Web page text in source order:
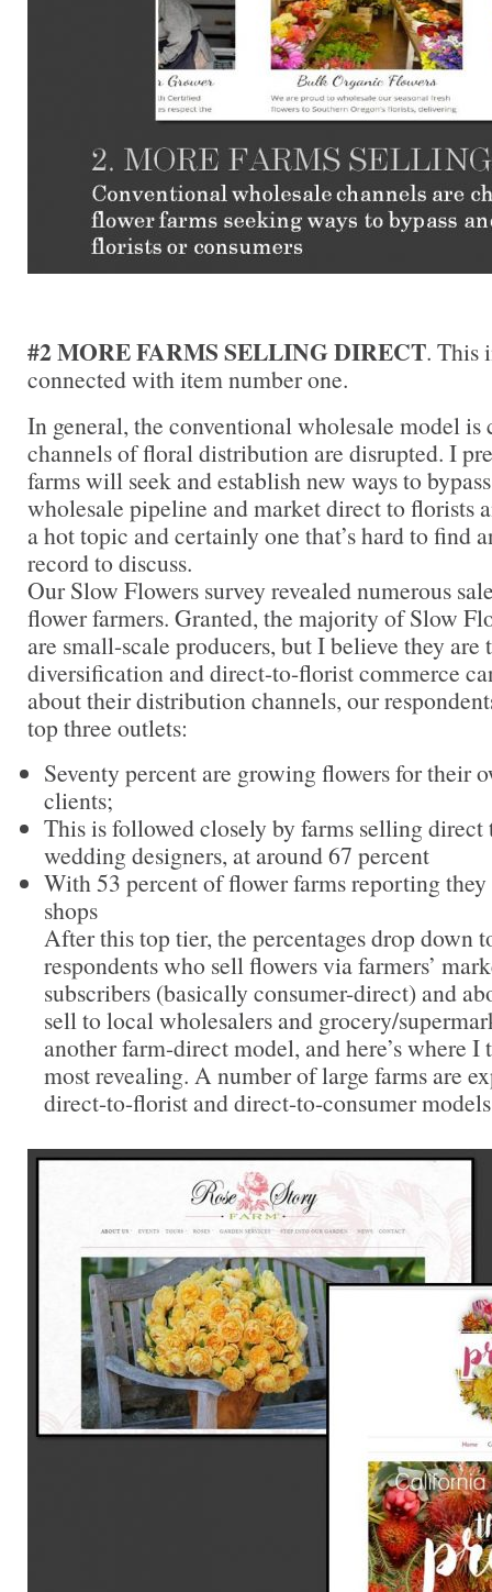
#2 MORE FARMS SELLING DIRECT. This
connected with item number one.
In general, the conventional wholesale model
channels of floral distribution are disrupted. I
farms will seek and establish new ways to
wholesale pipeline and market direct to florists
a hot topic and certainly one that’s hard to find
record to discuss.
Our Slow Flowers survey revealed numerous
flower farmers. Granted, the majority of Slow
are small-scale producers, but I believe they
diversification and direct-to-florist commerce
about their distribution channels, our
top three outlets:
Seventy percent are growing flowers for their
clients;
This is followed closely by farms selling direct
wedding designers, at around 67 percent
With 53 percent of flower farms reporting
shops
After this top tier, the percentages drop down
respondents who sell flowers via farmers’
subscribers (basically consumer-direct) and
sell to local wholesalers and grocery/
another farm-direct model, and here’s where
most revealing. A number of large farms are
direct-to-florist and direct-to-consumer